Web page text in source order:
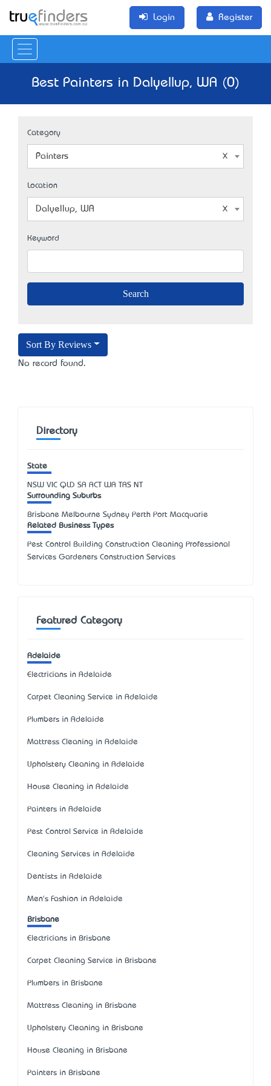
Login Register
Best Painters in Dalyellup, WA (0)
Category
Painters
Location
Dalyellup, WA
Keyword
Sort By Reviews
No record found.
Directory
State
NSW VIC QLD SA ACT WA TAS NT
Surrounding Suburbs
Brisbane Melbourne Sydney Perth Port Macquarie
Related Business Types
Pest Control Building Construction Cleaning Professional
Services Gardeners Construction Services
Featured Category
Adelaide
Electricians in Adelaide
Carpet Cleaning Service in Adelaide
Plumbers in Adelaide
Mattress Cleaning in Adelaide
Upholstery Cleaning in Adelaide
House Cleaning in Adelaide
Painters in Adelaide
Pest Control Service in Adelaide
Cleaning Services in Adelaide
Dentists in Adelaide
Men's Fashion in Adelaide
Brisbane
Electricians in Brisbane
Carpet Cleaning Service in Brisbane
Plumbers in Brisbane
Mattress Cleaning in Brisbane
Upholstery Cleaning in Brisbane
House Cleaning in Brisbane
Painters in Brisbane